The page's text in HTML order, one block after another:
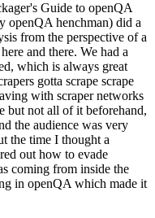
Guide to openQA
openQA henchman) did a
from the perspective of a
and there. We had a
which is always great
gotta scrape scrape
with scraper networks
but not all of it beforehand,
the audience was very
the time I thought a
out how to evade
coming from inside the
in openQA which made it